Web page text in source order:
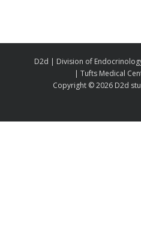
D2d | Division of
| Tufts Medical
Copyright ©2026 D2d